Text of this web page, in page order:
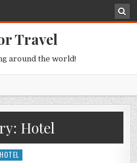
Travel
around the world!
Hotel
in
HOTEL